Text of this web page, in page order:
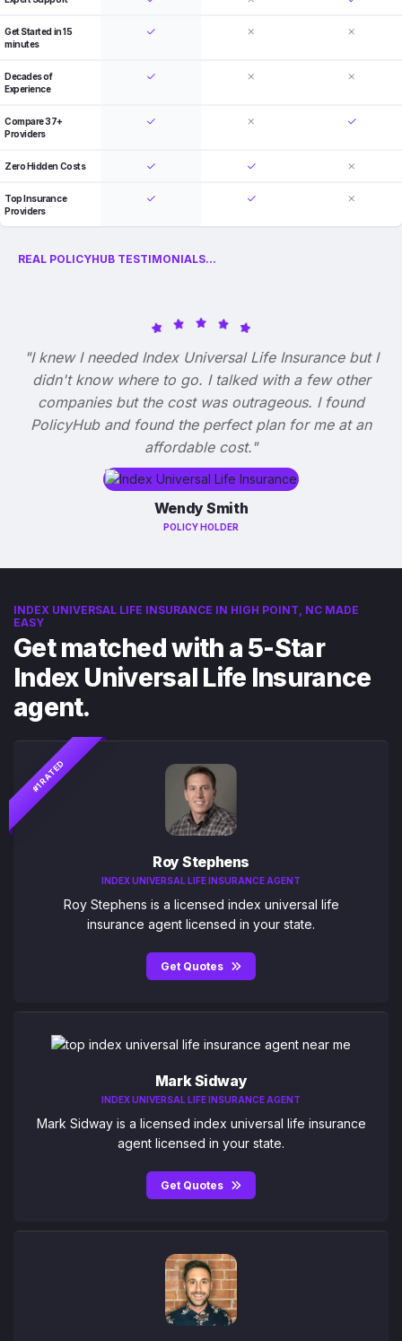
Get Started in 15
minutes
Decades of
Experience
Compare 37+
Providers
Zero Hidden Costs
Top Insurance
Providers
REAL POLICYHUB TESTIMONIALS...
"I knew I needed Index Universal Life Insurance but I
didn't know where to go. I talked with a few other
companies but the cost was outrageous. I found
PolicyHub and found the perfect plan for me at an
affordable cost."
Wendy Smith
POLICY HOLDER
INDEX UNIVERSAL LIFE INSURANCE IN HIGH POINT, NC MADE
EASY
Get matched with a 5-Star
Index Universal Life Insurance
agent.
#1 RATED
Roy Stephens
INDEX UNIVERSAL LIFE INSURANCE AGENT
Roy Stephens is a licensed index universal life
insurance agent licensed in your state.
Get Quotes
Mark Sidway
INDEX UNIVERSAL LIFE INSURANCE AGENT
Mark Sidway is a licensed index universal life insurance
agent licensed in your state.
Get Quotes